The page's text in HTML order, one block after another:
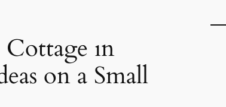
Cottage ın
on a Small